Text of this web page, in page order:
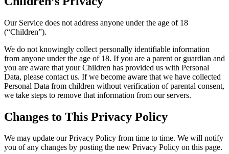
Our Service does not address anyone under the age of 18
(“Children”).
We do not knowingly collect personally identifiable information
from anyone under the age of 18. If you are a parent or guardian and
you are aware that your Children has provided us with Personal
Data, please contact us. If we become aware that we have collected
Personal Data from children without verification of parental consent,
we take steps to remove that information from our servers.
Changes to This Privacy Policy
We may update our Privacy Policy from time to time. We will notify
you of any changes by posting the new Privacy Policy on this page.